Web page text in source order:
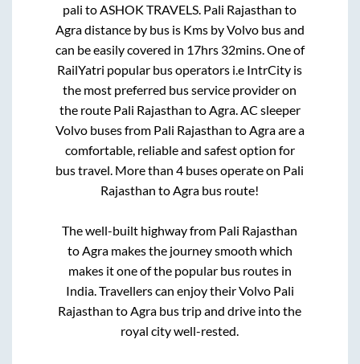
pali toASHOK TRAVELS. Pali Rajasthan to
Agradistance by bus is Kms by Volvo bus and
can be easily covered in 17hrs 32mins. One of
RailYatri popular bus operators i.e IntrCity is
the most preferred bus service provider on
the route Pali Rajasthan toAgra. AC sleeper
Volvo buses from Pali Rajasthan toAgraare a
comfortable, reliable and safest option for
bus travel. More than4 buses operate on Pali
Rajasthan toAgra bus route!
The well-built highway from Pali Rajasthan
toAgramakes the journey smooth which
makes it one of the popular bus routes in
India. Travellers can enjoy their Volvo Pali
Rajasthan toAgra bus trip and drive into the
royal city well-rested.